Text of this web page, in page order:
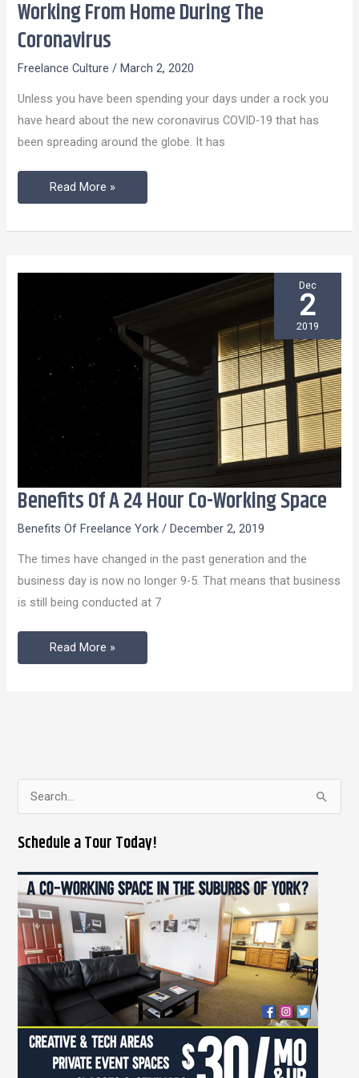
Working From Home During The
Coronavirus
Freelance Culture /March 2, 2020
Unless you have been spending your days under a rock you
have heard about the new coronavirus COVID-19 that has
been spreading around the globe. It has
Working
Home
During
The
Coronavirus
Read More »
Benefits Of A 24 Hour Co-Working Space
Benefits Of Freelance York /December 2, 2019
The times have changed in the past generation and the
business day is now no longer 9-5. That means that business
is still being conducted at 7
Benefits
24
Hour
Co-
Space
Read More »
Dec
2
2019
a
r
c
h
f
o
r
:
Schedule a Tour Today!